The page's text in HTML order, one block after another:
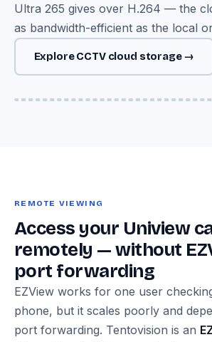
Ultra 265 gives over H.264 — the
as bandwidth-efficient as the local
Explore CCTV cloud storage →
Image — Uniview IPC-T camera +
REMOTE VIEWING
Access your Uniview
remotely — without
port forwarding
EZView works for one user
phone, but it scales poorly and
port forwarding. Tentovision is an